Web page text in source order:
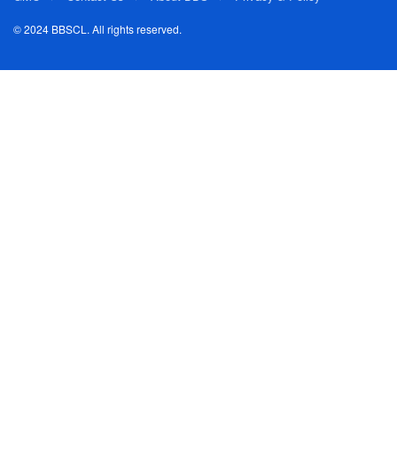
© 2024 BBSCL. All rights reserved.